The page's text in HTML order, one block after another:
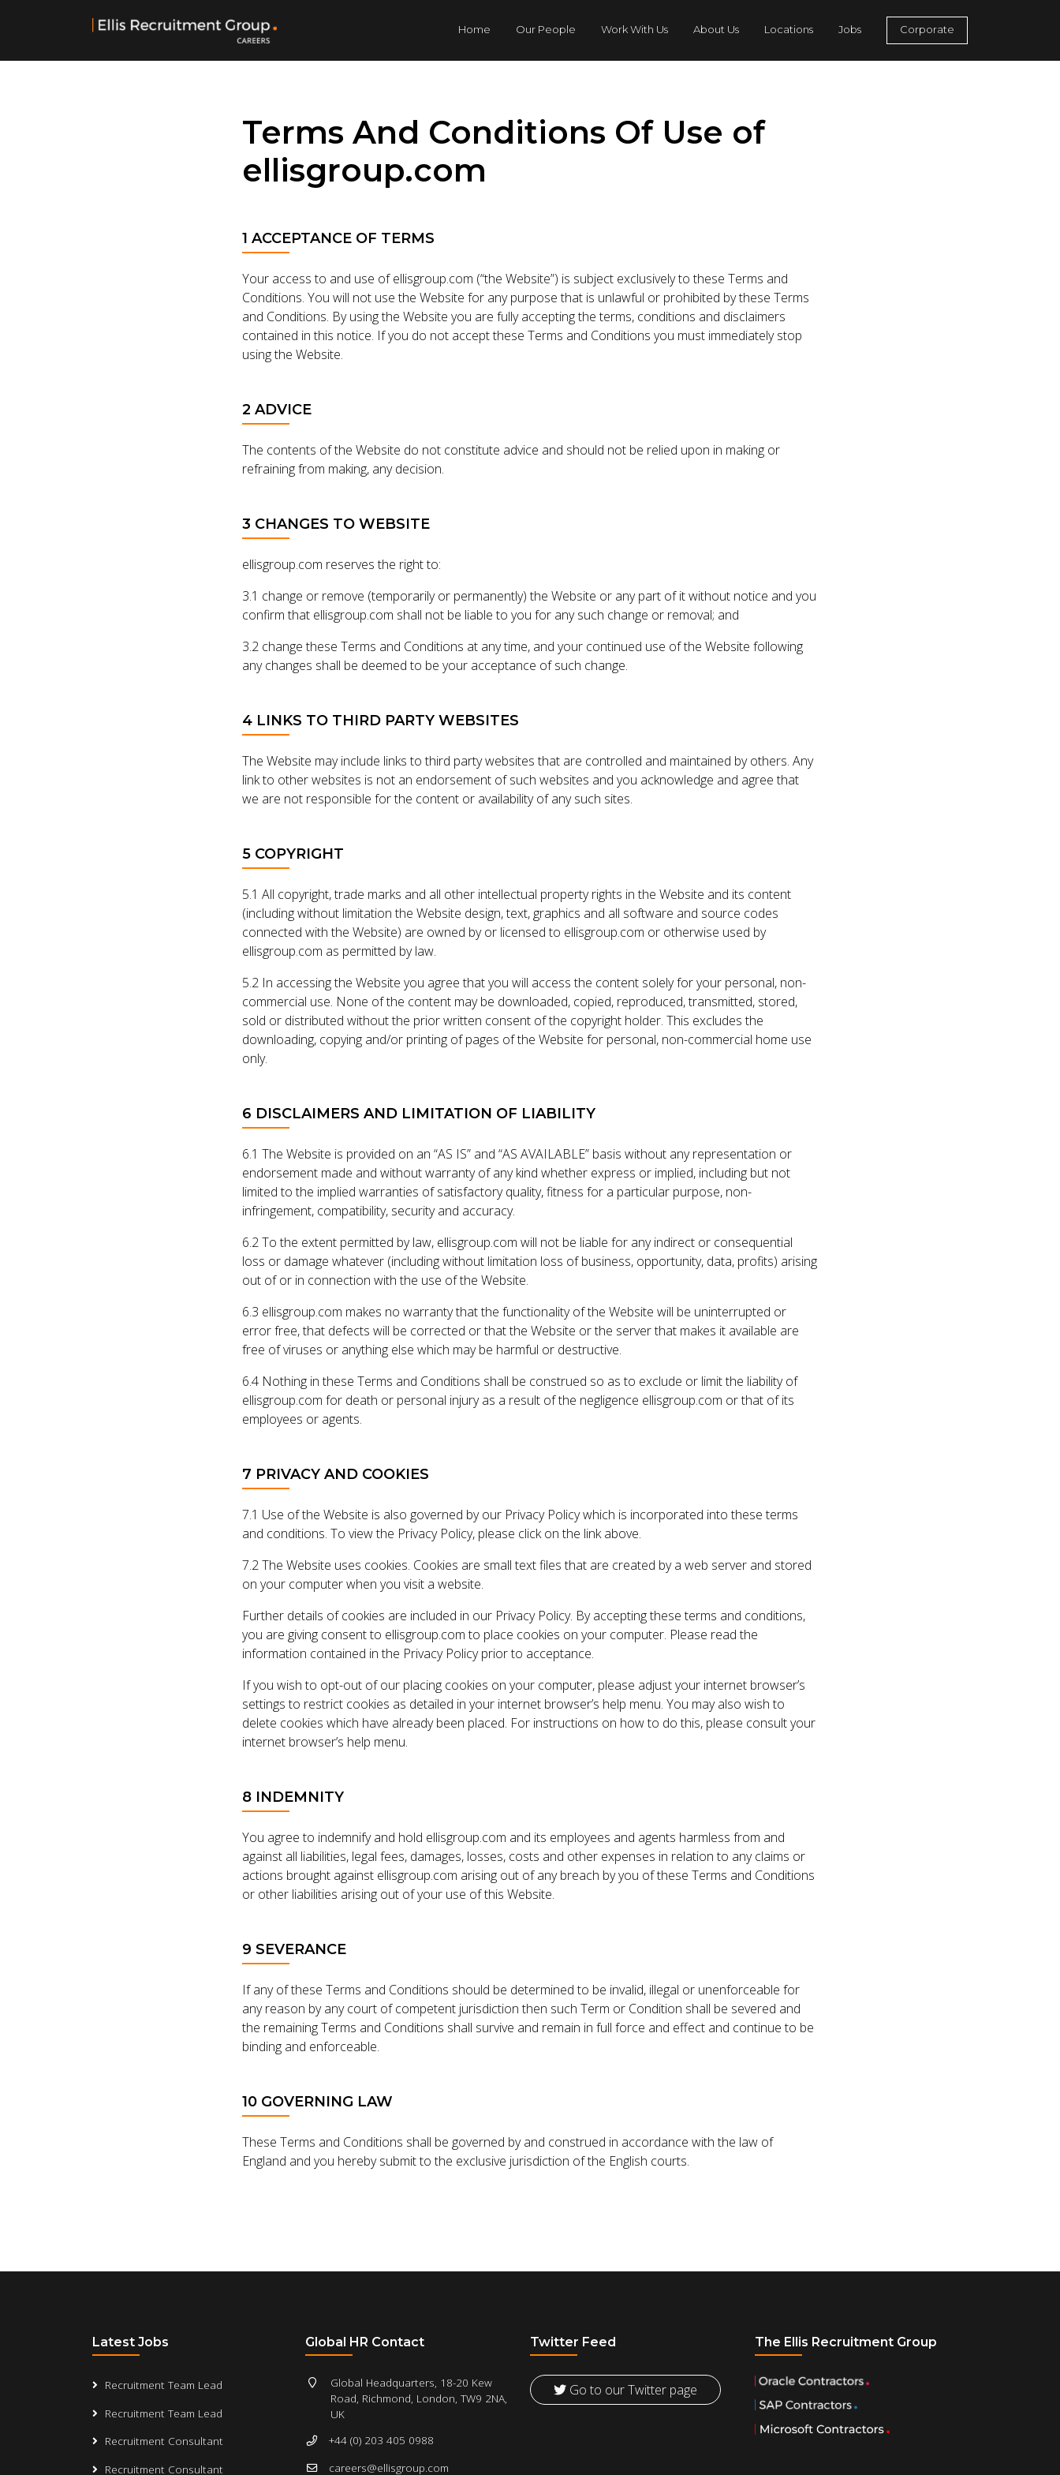
Home Our People Work With Us About Us Locations Jobs Corporate
Terms And Conditions Of Use of
ellisgroup.com
1 ACCEPTANCE OF TERMS
Your access to and use of ellisgroup.com (“the Website”) is subject exclusively to these Terms and
Conditions. You will not use the Website for any purpose that is unlawful or prohibited by these Terms
and Conditions. By using the Website you are fully accepting the terms, conditions and disclaimers
contained in this notice. If you do not accept these Terms and Conditions you must immediately stop
using the Website.
2 ADVICE
The contents of the Website do not constitute advice and should not be relied upon in making or
refraining from making, any decision.
3 CHANGES TO WEBSITE
ellisgroup.com reserves the right to:
3.1 change or remove (temporarily or permanently) the Website or any part of it without notice and you
confirm that ellisgroup.com shall not be liable to you for any such change or removal; and
3.2 change these Terms and Conditions at any time, and your continued use of the Website following
any changes shall be deemed to be your acceptance of such change.
4 LINKS TO THIRD PARTY WEBSITES
The Website may include links to third party websites that are controlled and maintained by others. Any
link to other websites is not an endorsement of such websites and you acknowledge and agree that
we are not responsible for the content or availability of any such sites.
5 COPYRIGHT
5.1 All copyright, trade marks and all other intellectual property rights in the Website and its content
(including without limitation the Website design, text, graphics and all software and source codes
connected with the Website) are owned by or licensed to ellisgroup.com or otherwise used by
ellisgroup.com as permitted by law.
5.2 In accessing the Website you agree that you will access the content solely for your personal, non-
commercial use. None of the content may be downloaded, copied, reproduced, transmitted, stored,
sold or distributed without the prior written consent of the copyright holder. This excludes the
downloading, copying and/or printing of pages of the Website for personal, non-commercial home use
only.
6 DISCLAIMERS AND LIMITATION OF LIABILITY
6.1 The Website is provided on an “AS IS” and “AS AVAILABLE” basis without any representation or
endorsement made and without warranty of any kind whether express or implied, including but not
limited to the implied warranties of satisfactory quality, fitness for a particular purpose, non-
infringement, compatibility, security and accuracy.
6.2 To the extent permitted by law, ellisgroup.com will not be liable for any indirect or consequential
loss or damage whatever (including without limitation loss of business, opportunity, data, profits) arising
out of or in connection with the use of the Website.
6.3 ellisgroup.com makes no warranty that the functionality of the Website will be uninterrupted or
error free, that defects will be corrected or that the Website or the server that makes it available are
free of viruses or anything else which may be harmful or destructive.
6.4 Nothing in these Terms and Conditions shall be construed so as to exclude or limit the liability of
ellisgroup.com for death or personal injury as a result of the negligence ellisgroup.com or that of its
employees or agents.
7 PRIVACY AND COOKIES
7.1 Use of the Website is also governed by our Privacy Policy which is incorporated into these terms
and conditions. To view the Privacy Policy, please click on the link above.
7.2 The Website uses cookies. Cookies are small text files that are created by a web server and stored
on your computer when you visit a website.
Further details of cookies are included in our Privacy Policy. By accepting these terms and conditions,
you are giving consent to ellisgroup.com to place cookies on your computer. Please read the
information contained in the Privacy Policy prior to acceptance.
If you wish to opt-out of our placing cookies on your computer, please adjust your internet browser’s
settings to restrict cookies as detailed in your internet browser’s help menu. You may also wish to
delete cookies which have already been placed. For instructions on how to do this, please consult your
internet browser’s help menu.
8 INDEMNITY
You agree to indemnify and hold ellisgroup.com and its employees and agents harmless from and
against all liabilities, legal fees, damages, losses, costs and other expenses in relation to any claims or
actions brought against ellisgroup.com arising out of any breach by you of these Terms and Conditions
or other liabilities arising out of your use of this Website.
9 SEVERANCE
If any of these Terms and Conditions should be determined to be invalid, illegal or unenforceable for
any reason by any court of competent jurisdiction then such Term or Condition shall be severed and
the remaining Terms and Conditions shall survive and remain in full force and effect and continue to be
binding and enforceable.
10 GOVERNING LAW
These Terms and Conditions shall be governed by and construed in accordance with the law of
England and you hereby submit to the exclusive jurisdiction of the English courts.
Latest Jobs
Recruitment Team Lead
Recruitment Team Lead
Recruitment Consultant
Recruitment Consultant
Global HR Contact
Global Headquarters, 18-20 Kew
Road, Richmond, London, TW9 2NA,
UK
+44 (0) 203 405 0988
careers@ellisgroup.com
Twitter Feed
Go to our Twitter page
The Ellis Recruitment Group